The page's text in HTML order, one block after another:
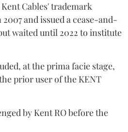
Cables' trademark
and issued a cease-and-
waited until 2022 to institute
at the prima facie stage,
prior user of the KENT
by Kent RO before the